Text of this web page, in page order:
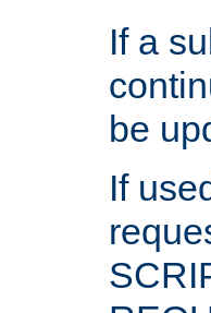
If a
be
If